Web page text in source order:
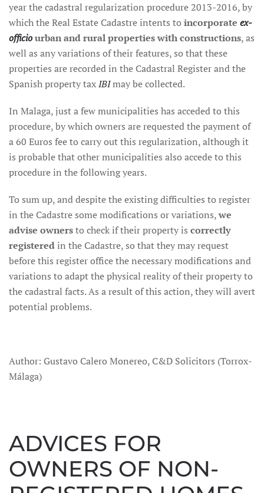
year the cadastral regularization procedure 2013-2016, by
which the Real Estate Cadastre intents to incorporate ex-
officiourban and rural properties with constructions, as
well as any variations of their features, so that these
properties are recorded in the Cadastral Register and the
Spanish property taxIBImay be collected.
In Malaga, just a few municipalities has acceded to this
procedure, by which owners are requested the payment of
a 60 Euros fee to carry out this regularization, although it
is probable that other municipalities also accede to this
procedure in the following years.
To sum up, and despite the existing difficulties to register
in the Cadastre some modifications or variations,we
advise ownersto check if their property is correctly
registeredin the Cadastre, so that they may request
before this register office the necessary modifications and
variations to adapt the physical reality of their property to
the cadastral facts. As a result of this action, they will avert
potential problems.
Author: Gustavo Calero Monereo, C&D Solicitors (Torrox-
Málaga)
ADVICES FOR
OWNERS OF NON-